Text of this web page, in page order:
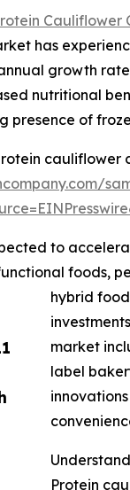
Cauliflower
has
growth
nutritional
presence of
cauliflower
to
foods,
hybrid
market
label
Protein